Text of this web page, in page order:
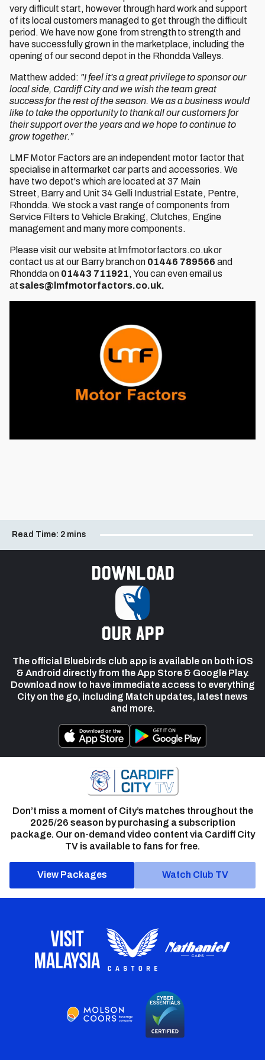
very difficult start, however through hard work and support
of its local customers managed to get through the difficult
period. We have now gone from strength to strength and
have successfully grown in the marketplace, including the
opening of our second depot in the Rhondda Valleys.
Matthew added: "I feel it's a great privilege to sponsor our
local side, Cardiff City and we wish the team great
success for the rest of the season. We as a business would
like to take the opportunity to thank all our customers for
their support over the years and we hope to continue to
grow together.”
LMF Motor Factors are an independent motor factor that
specialise in aftermarket car parts and accessories. We
have two depot's which are located at 37 Main
Street, Barry and Unit 34 Gelli Industrial Estate, Pentre,
Rhondda. We stock a vast range of components from
Service Filters to Vehicle Braking, Clutches, Engine
management and many more components.
Please visit our website at lmfmotorfactors.co.uk or
contact us at our Barry branch on 01446 789566 and
Rhondda on 01443 711921, You can even email us
atsales@lmfmotorfactors.co.uk.
Read Time: 2 mins
Download
our app
The official Bluebirds club app is available on both iOS
& Android directly from the App Store & Google Play.
Download now to have immediate access to everything
City on the go, including Match updates, latest news
and more.
Don’t miss a moment of City’s matches throughout the
2025/26 season by purchasing a subscription
package. Our on-demand video content via Cardiff City
TV is available to fans for free.
View Packages Watch Club TV